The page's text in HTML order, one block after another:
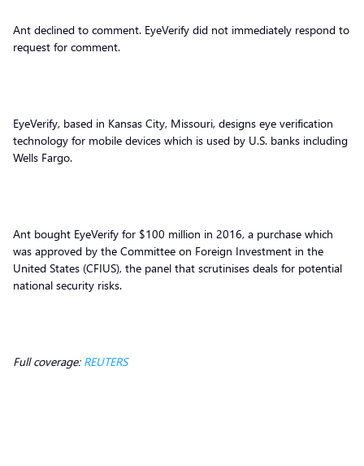
Ant declined to comment. EyeVerify did not immediately respond to
request for comment.
EyeVerify, based in Kansas City, Missouri, designs eye verification
technology for mobile devices which is used by U.S. banks including
Wells Fargo.
Ant bought EyeVerify for $100 million in 2016, a purchase which
was approved by the Committee on Foreign Investment in the
United States (CFIUS), the panel that scrutinises deals for potential
national security risks.
Full coverage: REUTERS